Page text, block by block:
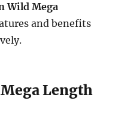
Wild Mega
and benefits
Length